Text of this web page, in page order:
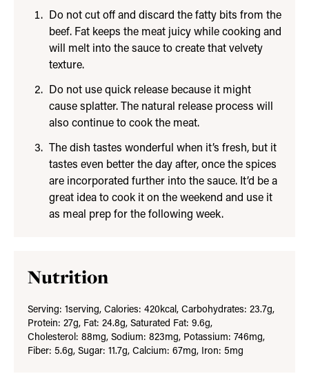
Do not cut off and discard the fatty bits from the
beef. Fat keeps the meat juicy while cooking and
will melt into the sauce to create that velvety
texture.
Do not use quick release because it might
cause splatter. The natural release process will
also continue to cook the meat.
The dish tastes wonderful when it’s fresh, but it
tastes even better the day after, once the spices
are incorporated further into the sauce. It’d be a
great idea to cook it on the weekend and use it
as meal prep for the following week.
Nutrition
Serving: 1serving, Calories: 420kcal, Carbohydrates: 23.7g,
Protein: 27g, Fat: 24.8g, Saturated Fat: 9.6g,
Cholesterol: 88mg, Sodium: 823mg, Potassium: 746mg,
Fiber: 5.6g, Sugar: 11.7g, Calcium: 67mg, Iron: 5mg